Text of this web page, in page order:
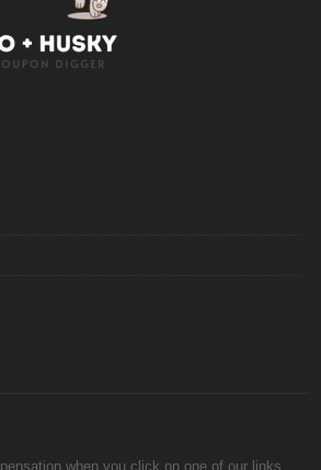
when you click on one of our links.